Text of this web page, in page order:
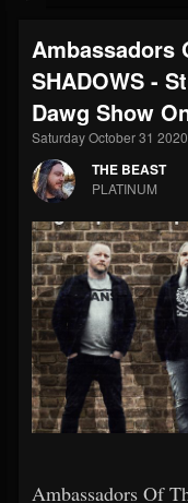
THE
@thebeast
203493 202955
Forum
Ambassadors
SHADOWS -
Dawg Show
Saturday October 31
THE BEAST
PLATINUM
Ambassadors Of